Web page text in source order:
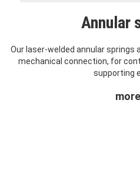
Annular
Our laser-welded annular springs
mechanical connection, for
supporting